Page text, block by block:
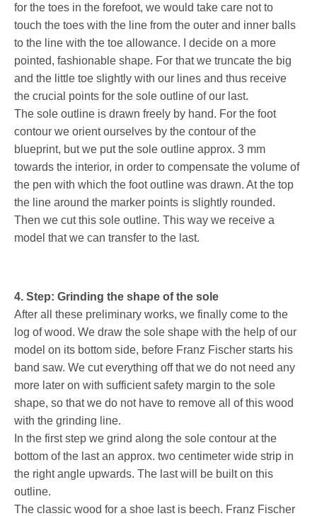
for the toes in the forefoot, we would take care not to
touch the toes with the line from the outer and inner balls
to the line with the toe allowance. I decide on a more
pointed, fashionable shape. For that we truncate the big
and the little toe slightly with our lines and thus receive
the crucial points for the sole outline of our last.
The sole outline is drawn freely by hand. For the foot
contour we orient ourselves by the contour of the
blueprint, but we put the sole outline approx. 3 mm
towards the interior, in order to compensate the volume of
the pen with which the foot outline was drawn. At the top
the line around the marker points is slightly rounded.
Then we cut this sole outline. This way we receive a
model that we can transfer to the last.
4. Step: Grinding the shape of the sole
After all these preliminary works, we finally come to the
log of wood. We draw the sole shape with the help of our
model on its bottom side, before Franz Fischer starts his
band saw. We cut everything off that we do not need any
more later on with sufficient safety margin to the sole
shape, so that we do not have to remove all of this wood
with the grinding line.
In the first step we grind along the sole contour at the
bottom of the last an approx. two centimeter wide strip in
the right angle upwards. The last will be built on this
outline.
The classic wood for a shoe last is beech. Franz Fischer